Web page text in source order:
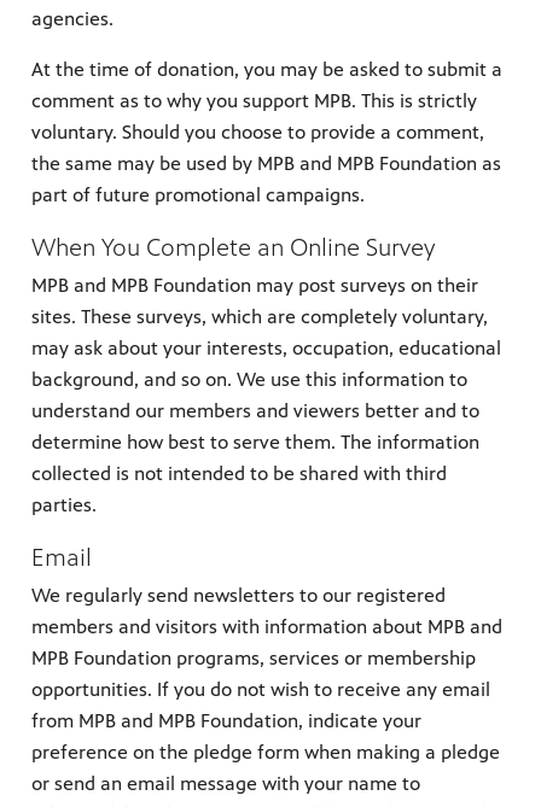
agencies.
At the time of donation, you may be asked to submit a
comment as to why you support MPB. This is strictly
voluntary. Should you choose to provide a comment,
the same may be used by MPB and MPB Foundation as
part of future promotional campaigns.
When You Complete an Online Survey
MPB and MPB Foundation may post surveys on their
sites. These surveys, which are completely voluntary,
may ask about your interests, occupation, educational
background, and so on. We use this information to
understand our members and viewers better and to
determine how best to serve them. The information
collected is not intended to be shared with third
parties.
Email
We regularly send newsletters to our registered
members and visitors with information about MPB and
MPB Foundation programs, services or membership
opportunities. If you do not wish to receive any email
from MPB and MPB Foundation, indicate your
preference on the pledge form when making a pledge
or send an email message with your name to